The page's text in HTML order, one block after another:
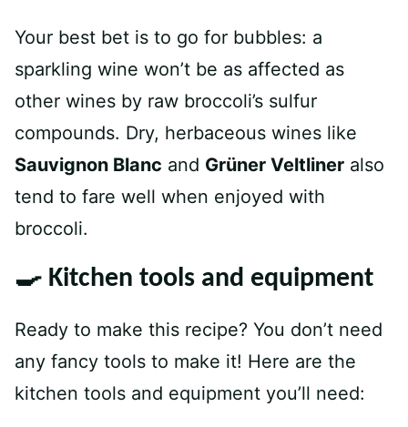
Your best bet is to go for bubbles: a
sparkling wine won’t be as affected as
other wines by raw broccoli’s sulfur
compounds. Dry, herbaceous wines like
Sauvignon Blanc and Grüner Veltliner also
tend to fare well when enjoyed with
broccoli.
🍳 Kitchen tools and equipment
Ready to make this recipe? You don’t need
any fancy tools to make it! Here are the
kitchen tools and equipment you’ll need: